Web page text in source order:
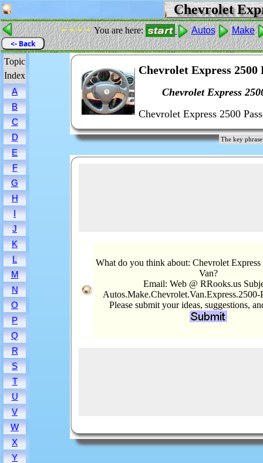
Chevrolet
<- Back
- - - -You are here: Autos Make
Topic
Index
A
B
C
D
E
F
G
H
I
J
K
L
M
N
O
P
Q
R
S
T
U
V
W
X
Y
Chevrolet Express 2500
Chevrolet Express
Chevrolet Express 2500
The key
What do you think about: Chevrolet Express
Van?
Email: Web @ RRooks.us
Autos.Make.Chevrolet.Van.Express.2500-
Please submit your ideas, suggestions,